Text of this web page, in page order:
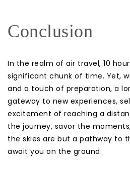
Conclusion
In the realm of air travel, 10
significant chunk of time. Yet,
and a touch of preparation, a
gateway to new experiences,
excitement of reaching a
the journey, savor the
the skies are but a pathway to
await you on the ground.